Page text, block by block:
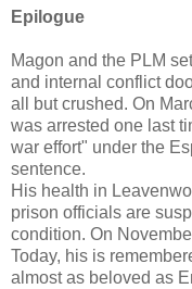
Epilogue
Magon and the PLM
and internal conflict
all but crushed. On
was arrested one last
war effort" under the
sentence.
His health in
prison officials are
condition. On
Today, his is
almost as beloved as